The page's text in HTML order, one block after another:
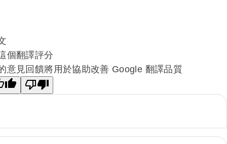
個翻譯評分
意見回饋將用於協助改善 Google 翻譯品質